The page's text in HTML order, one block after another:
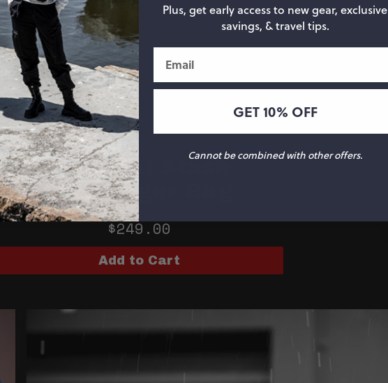
Especial Stash
Messenger Bag
$249.00
Add to Cart
Plus, get early access to new gear, exclusive
savings, & travel tips.
GET 10% OFF
Cannot be combined with other offers.